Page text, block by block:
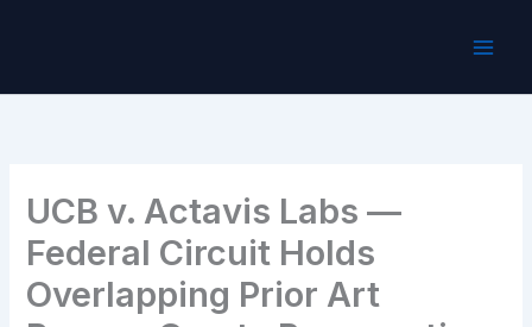
UCB v. Actavis Labs —
Federal Circuit Holds
Overlapping Prior Art